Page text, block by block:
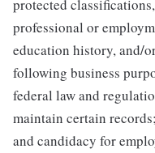
protected
professional or
education history, and/
following business
federal law and
maintain certain
and candidacy for